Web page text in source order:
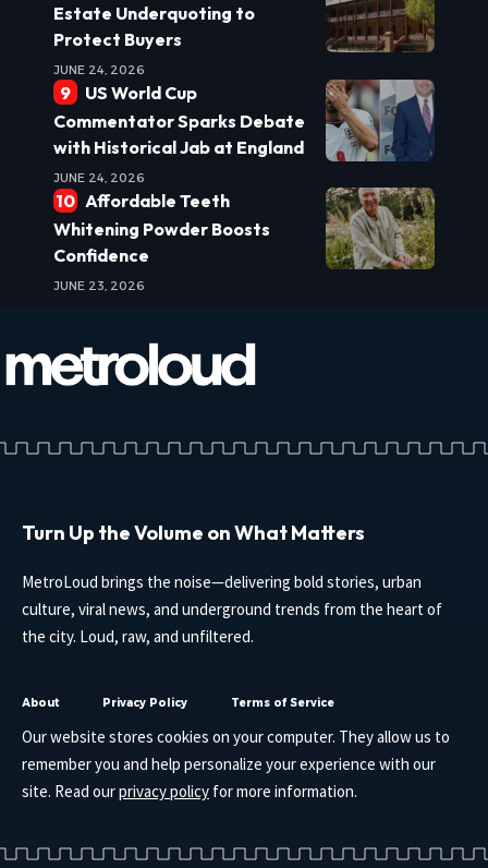
Estate Underquoting to
Protect Buyers
JUNE 24, 2026
US World Cup
Commentator Sparks Debate
with Historical Jab at England
JUNE 24, 2026
Affordable Teeth
Whitening Powder Boosts
Confidence
JUNE 23, 2026
Turn Up the Volume on What Matters
MetroLoud brings the noise—delivering bold stories, urban
culture, viral news, and underground trends from the heart of
the city. Loud, raw, and unfiltered.
About Privacy Policy Terms of Service
Our website stores cookies on your computer. They allow us to
remember you and help personalize your experience with our
site. Read ourprivacy policy for more information.